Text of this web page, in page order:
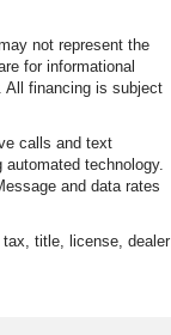
not represent the
for informational
All financing is subject
calls and text
technology.
and data rates
title, license, dealer